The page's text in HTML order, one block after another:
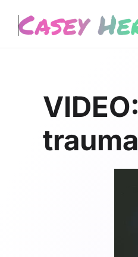
Skip to main content